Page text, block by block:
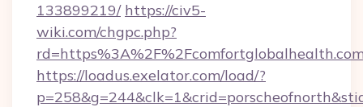
133899219/ https://civ5-
wiki.com/chgpc.php?
https://loadus.exelator.com/load/?